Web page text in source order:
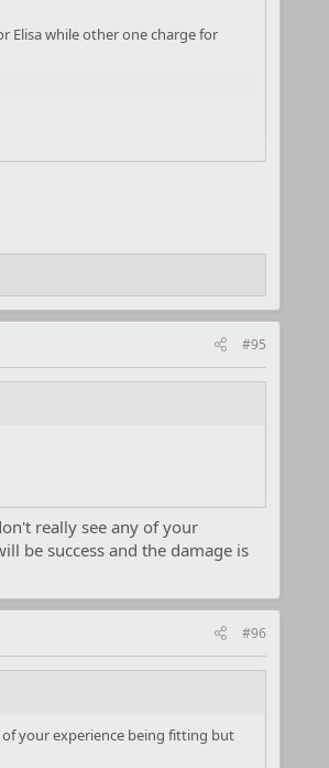
Elisa while other one charge for
#95
really see any of your
be success and the damage is
#96
of your experience being fitting but